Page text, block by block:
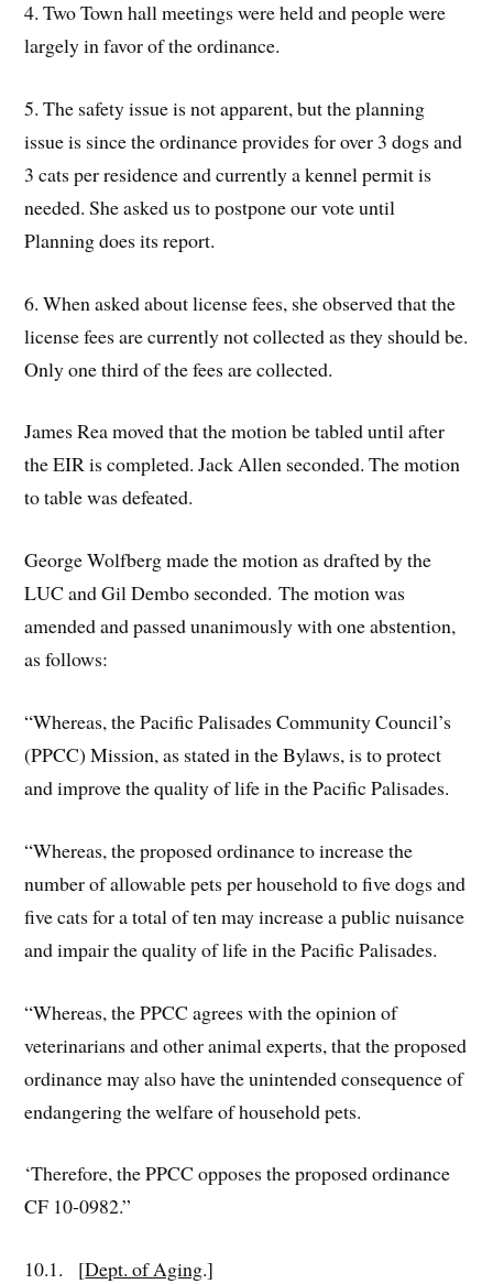
4. Two Town hall meetings were held and people were
largely in favor of the ordinance.
5. The safety issue is not apparent, but the planning
issue is since the ordinance provides for over 3 dogs and
3 cats per residence and currently a kennel permit is
needed. She asked us to postpone our vote until
Planning does its report.
6. When asked about license fees, she observed that the
license fees are currently not collected as they should be.
Only one third of the fees are collected.
James Rea moved that the motion be tabled until after
the EIR is completed. Jack Allen seconded. The motion
to table was defeated.
George Wolfberg made the motion as drafted by the
LUC and Gil Dembo seconded. The motion was
amended and passed unanimously with one abstention,
as follows:
“Whereas, the Pacific Palisades Community Council’s
(PPCC) Mission, as stated in the Bylaws, is to protect
and improve the quality of life in the Pacific Palisades.
“Whereas, the proposed ordinance to increase the
number of allowable pets per household to five dogs and
five cats for a total of ten may increase a public nuisance
and impair the quality of life in the Pacific Palisades.
“Whereas, the PPCC agrees with the opinion of
veterinarians and other animal experts, that the proposed
ordinance may also have the unintended consequence of
endangering the welfare of household pets.
‘Therefore, the PPCC opposes the proposed ordinance
CF 10-0982.”
10.1. [Dept. of Aging.]